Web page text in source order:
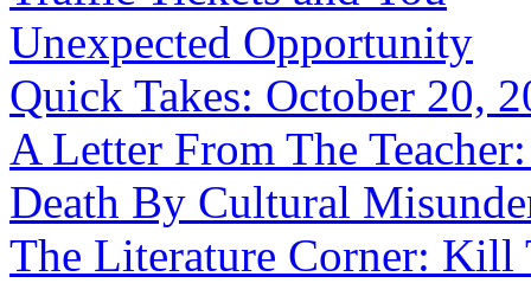
Unexpected Opportunity
Quick Takes: October 20,
A Letter From The
Death By Cultural
The Literature Corner: